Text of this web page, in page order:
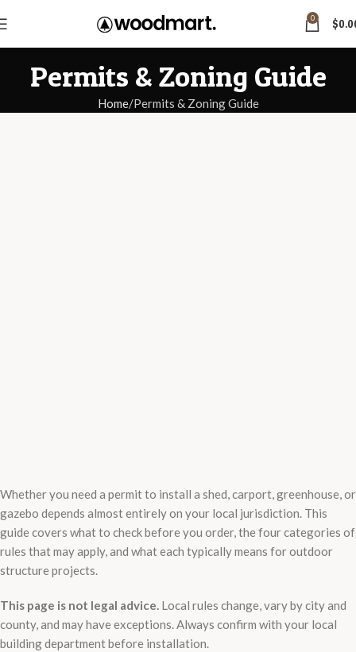
0 $
Permits & Zoning Guide
Home Permits & Zoning Guide
Whether you need a permit to install a shed, carport, greenhouse, or
gazebo depends almost entirely on your local jurisdiction. This
guide covers what to check before you order, the four categories of
rules that may apply, and what each typically means for outdoor
structure projects.
This page is not legal advice. Local rules change, vary by city and
county, and may have exceptions. Always confirm with your local
building department before installation.